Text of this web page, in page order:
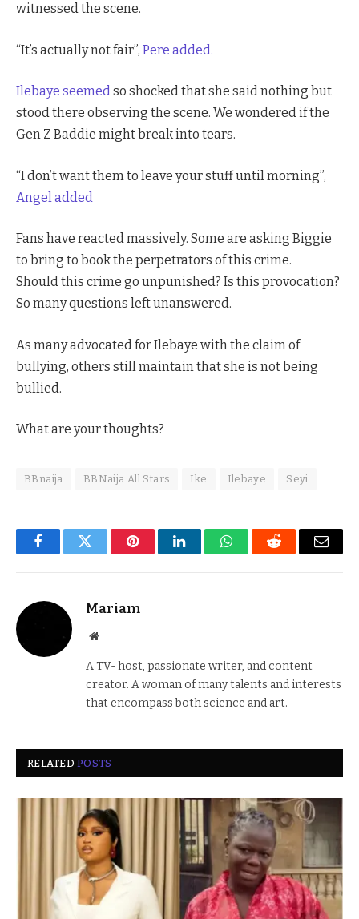
witnessed the scene.
“It’s actually not fair”, Pere added.
Ilebaye seemedso shocked that she said nothing but
stood there observing the scene. We wondered if the
Gen Z Baddie might break into tears.
“I don’t want them to leave your stuff until morning”,
Angel added
Fans have reacted massively. Some are asking Biggie
to bring to book the perpetrators of this crime.
Should this crime go unpunished? Is this provocation?
So many questions left unanswered.
As many advocated for Ilebaye with the claim of
bullying, others still maintain that she is not being
bullied.
What are your thoughts?
BBnaija BBNaija All Stars Ike Ilebaye Seyi
FacebookTwitter PinterestLinkedInWhatsAppReddit Email
Mariam
Website
A TV- host, passionate writer, and content
creator. A woman of many talents and interests
that encompass both science and art.
RELATEDPOSTS